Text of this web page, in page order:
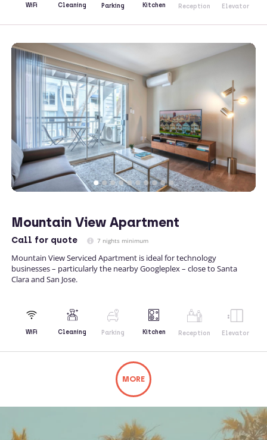
WiFi Cleaning Parking Kitchen Reception Elevator
Mountain View Apartment
Call for quote 7 nights minimum
Mountain View Serviced Apartment is ideal for technology
businesses – particularly the nearby Googleplex – close to Santa
Clara and San Jose.
WiFi Cleaning Parking Kitchen Reception Elevator
MORE
Not what you're looking for? Try changing
your search or contacting us directly.